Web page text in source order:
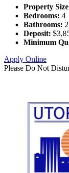
Property
Bedrooms: 4
Bathrooms: 2
Deposit:
Minimum
Apply Online
Please Do Not